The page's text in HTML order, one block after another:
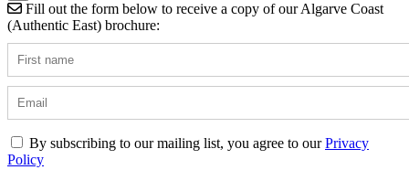
Fill out the form below to receive a copy of our Algarve Coast
(Authentic East) brochure:
By subscribing to our mailing list, you agree to ourPrivacy
Policy